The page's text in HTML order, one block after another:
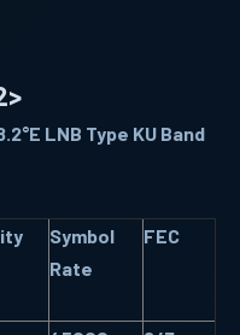
LNB Type KU Band
Symbol
Rate
FEC